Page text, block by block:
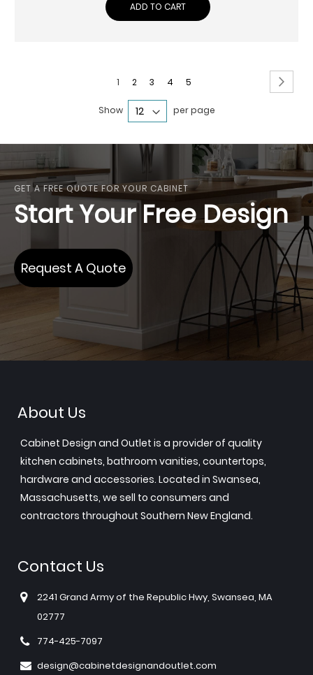
ADD TO CART
Page
You're
currently
reading
page
1 Page
2 Page
3 Page
4 Page
5
Show per page
GET A FREE QUOTE FOR YOUR CABINET
Start Your Free Design
Request A Quote
About Us
Cabinet Design and Outlet is a provider of quality
kitchen cabinets, bathroom vanities, countertops,
hardware and accessories. Located in Swansea,
Massachusetts, we sell to consumers and
contractors throughout Southern New England.
Contact Us
2241 Grand Army of the Republic Hwy, Swansea, MA
02777
774-425-7097
design@cabinetdesignandoutlet.com